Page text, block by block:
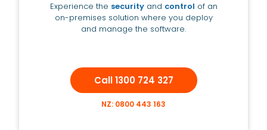
Experience the securityand control of an
on-premises solution where you deploy
and manage the software.
Call 1300 724 327
NZ: 0800 443 163